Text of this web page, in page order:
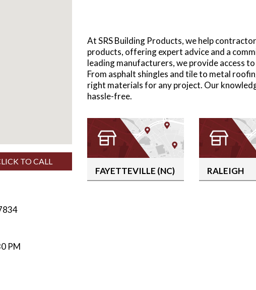
TO CALL
PM
At SRS Building Products, we help
products, offering expert advice and a
leading manufacturers, we provide access
From asphalt shingles and tile to metal
right materials for any project. Our
hassle-free.
FAYETTEVILLE (NC) RALEIGH